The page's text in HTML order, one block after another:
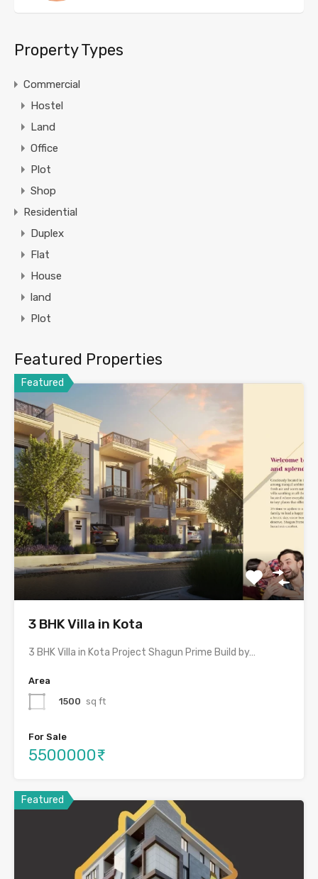
Property Types
Commercial
Hostel
Land
Office
Plot
Shop
Residential
Duplex
Flat
House
land
Plot
Featured Properties
Featured
3 BHK Villa in Kota
3 BHK Villa in Kota Project Shagun Prime Build by…
Area
1500 sq ft
For Sale
5500000₹
Featured